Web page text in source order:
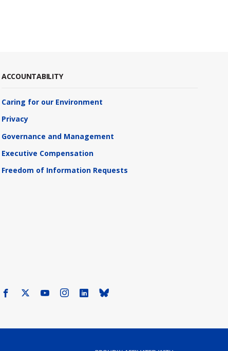
ACCOUNTABILITY
Caring for our Environment
Privacy
Governance and Management
Executive Compensation
Freedom of Information Requests
Facebook YoutubeInstagram
LinkedIn